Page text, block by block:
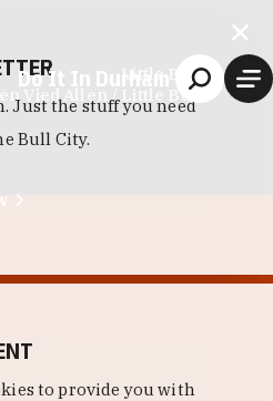
Do It In Durham
Little Bull
Vied Allen / Little Bull
Just the stuff you need
Bull City.
to provide you with